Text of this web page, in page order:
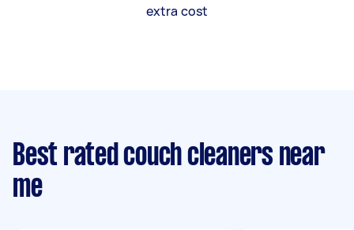
extra cost
Best rated couch cleaners near
me